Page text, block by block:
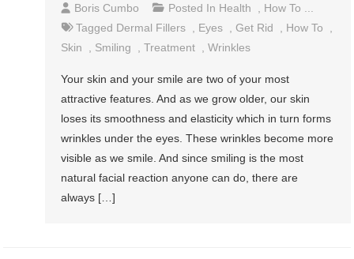
Boris Cumbo Posted In Health
How To ...
Tagged Dermal Fillers Eyes ,Get Rid How To
Skin
Smiling ,Treatment ,Wrinkles
Your skin and your smile are two of your most
attractive features. And as we grow older, our skin
loses its smoothness and elasticity which in turn forms
wrinkles under the eyes. These wrinkles become more
visible as we smile. And since smiling is the most
natural facial reaction anyone can do, there are
always […]